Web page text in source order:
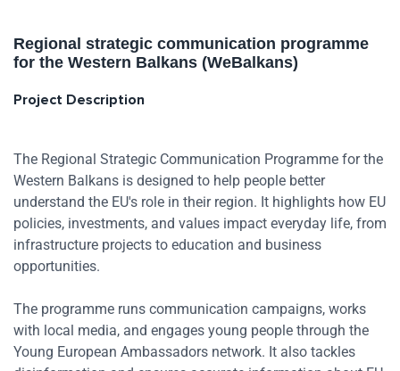
Regional strategic communication programme
for the Western Balkans (WeBalkans)
Project Description
The Regional Strategic Communication Programme for the
Western Balkans is designed to help people better
understand the EU's role in their region. It highlights how EU
policies, investments, and values impact everyday life, from
infrastructure projects to education and business
opportunities.
The programme runs communication campaigns, works
with local media, and engages young people through the
Young European Ambassadors network. It also tackles